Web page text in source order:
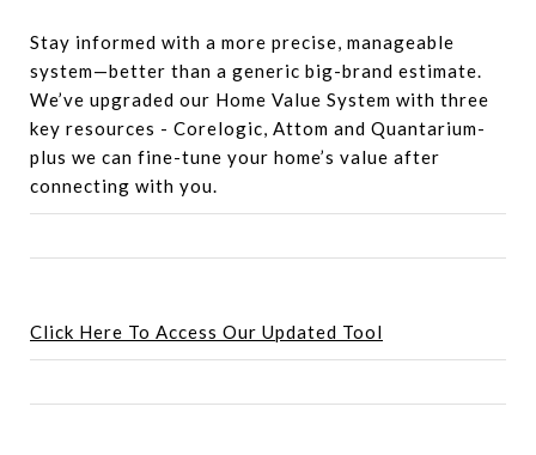
Stay informed with a more precise, manageable
system—better than a generic big-brand estimate.
We’ve upgraded our Home Value System with three
key resources - Corelogic, Attom and Quantarium-
plus we can fine-tune your home’s value after
connecting with you.
Click Here To Access Our Updated Tool